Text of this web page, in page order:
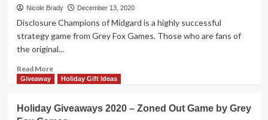
–
For
Science!
by
Grey
Games
Nicole Brady December 13, 2020
Disclosure Champions of Midgard is a highly successful
strategy game from Grey Fox Games. Those who are fans of
the original...
Read MoreRead
more
Giveaways
Giveaway Holiday Gift Ideas
Holiday Giveaways 2020 – Zoned Out Game by Grey